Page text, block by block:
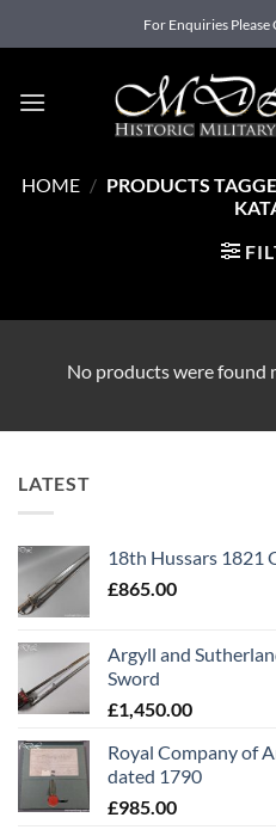
to
For Enquiries
HOME / PRODUCTS
No products were found
LATEST
18th Hussars 1821
£865.00
Argyll and
Sword
£1,450.00
Royal Company of
dated 1790
£985.00